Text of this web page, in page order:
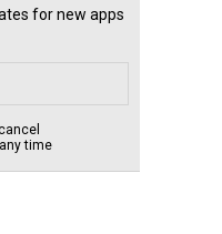
for new apps
time